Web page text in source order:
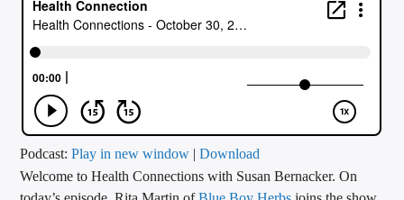
CURRENT TRACK
ARTIST
CALL IN (504) 556-9696
Podcast:Play in new window |Download
Welcome to Health Connections with Susan Bernacker. On